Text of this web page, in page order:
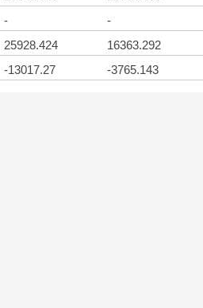
-
-
25928.424
16363.292
-13017.27 -3765.143